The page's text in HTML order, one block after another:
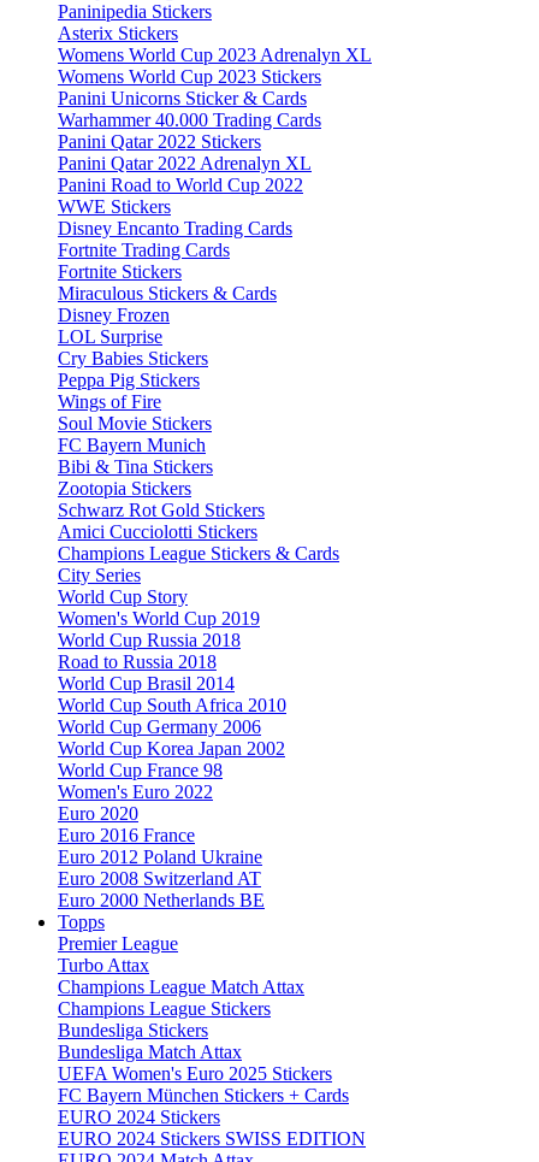
Paninipedia Stickers
Asterix Stickers
Womens World Cup 2023 Adrenalyn XL
Womens World Cup 2023 Stickers
Panini Unicorns Sticker & Cards
Warhammer 40.000 Trading Cards
Panini Qatar 2022 Stickers
Panini Qatar 2022 Adrenalyn XL
Panini Road to World Cup 2022
WWE Stickers
Disney Encanto Trading Cards
Fortnite Trading Cards
Fortnite Stickers
Miraculous Stickers & Cards
Disney Frozen
LOL Surprise
Cry Babies Stickers
Peppa Pig Stickers
Wings of Fire
Soul Movie Stickers
FC Bayern Munich
Bibi & Tina Stickers
Zootopia Stickers
Schwarz Rot Gold Stickers
Amici Cucciolotti Stickers
Champions League Stickers & Cards
City Series
World Cup Story
Women's World Cup 2019
World Cup Russia 2018
Road to Russia 2018
World Cup Brasil 2014
World Cup South Africa 2010
World Cup Germany 2006
World Cup Korea Japan 2002
World Cup France 98
Women's Euro 2022
Euro 2020
Euro 2016 France
Euro 2012 Poland Ukraine
Euro 2008 Switzerland AT
Euro 2000 Netherlands BE
Topps
Premier League
Turbo Attax
Champions League Match Attax
Champions League Stickers
Bundesliga Stickers
Bundesliga Match Attax
UEFA Women's Euro 2025 Stickers
FC Bayern München Stickers + Cards
EURO 2024 Stickers
EURO 2024 Stickers SWISS EDITION